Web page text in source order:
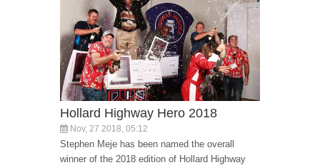
Hollard Highway Hero 2018
Nov, 27 2018, 05:12
Stephen Meje has been named the overall
winner of the 2018 edition of Hollard Highway